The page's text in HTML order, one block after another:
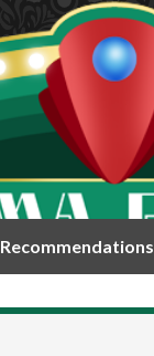
Recommendations